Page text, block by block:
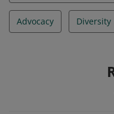
Advocacy Diversity